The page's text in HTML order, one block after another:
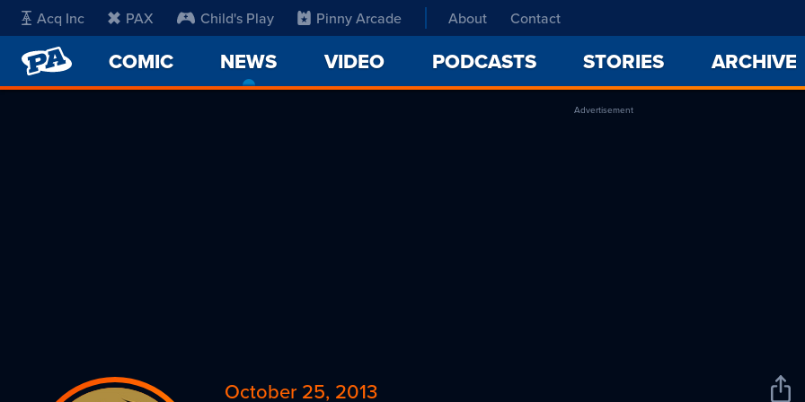
Acq Inc PAX Child's Play Pinny Arcade About Contact
PENNY
ARCADE
COMIC NEWS
CURRENT
VIDEO PODCASTS STORIES ARCHIVE
Advertisement
October 25, 2013
Share